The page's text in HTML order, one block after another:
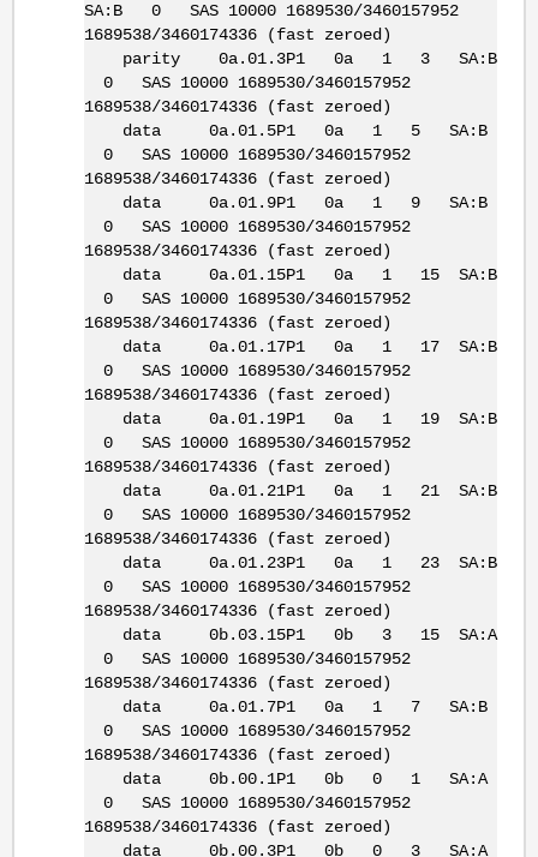
SA:B 0 SAS 10000 1689530/3460157952
1689538/3460174336 (fast zeroed)
parity 0a.01.3P1 0a 1 3 SA:B
0 SAS 10000 1689530/3460157952
1689538/3460174336 (fast zeroed)
data 0a.01.5P1 0a 1 5 SA:B
0 SAS 10000 1689530/3460157952
1689538/3460174336 (fast zeroed)
data 0a.01.9P1 0a 1 9 SA:B
0 SAS 10000 1689530/3460157952
1689538/3460174336 (fast zeroed)
data 0a.01.15P1 0a 1 15 SA:B
0 SAS 10000 1689530/3460157952
1689538/3460174336 (fast zeroed)
data 0a.01.17P1 0a 1 17 SA:B
0 SAS 10000 1689530/3460157952
1689538/3460174336 (fast zeroed)
data 0a.01.19P1 0a 1 19 SA:B
0 SAS 10000 1689530/3460157952
1689538/3460174336 (fast zeroed)
data 0a.01.21P1 0a 1 21 SA:B
0 SAS 10000 1689530/3460157952
1689538/3460174336 (fast zeroed)
data 0a.01.23P1 0a 1 23 SA:B
0 SAS 10000 1689530/3460157952
1689538/3460174336 (fast zeroed)
data 0b.03.15P1 0b 3 15 SA:A
0 SAS 10000 1689530/3460157952
1689538/3460174336 (fast zeroed)
data 0a.01.7P1 0a 1 7 SA:B
0 SAS 10000 1689530/3460157952
1689538/3460174336 (fast zeroed)
data 0b.00.1P1 0b 0 1 SA:A
0 SAS 10000 1689530/3460157952
1689538/3460174336 (fast zeroed)
data 0b.00.3P1 0b 0 3 SA:A